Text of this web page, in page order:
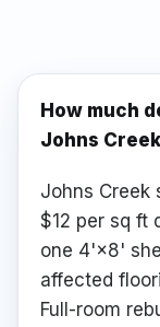
How much
Johns
Johns Creek
$12 per sq ft
one 4'×8'
affected
Full-room